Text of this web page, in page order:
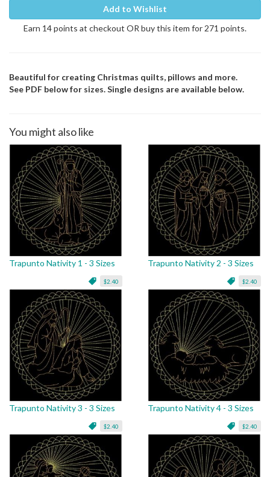
Add to Wishlist
Earn 14 points at checkout OR buy this item for 271 points.
Beautiful for creating Christmas quilts, pillows and more.
See PDF below for sizes. Single designs are available below.
You might also like
Trapunto Nativity 1 - 3 Sizes
$2.40
Trapunto Nativity 2 - 3 Sizes
$2.40
Trapunto Nativity 3 - 3 Sizes
$2.40
Trapunto Nativity 4 - 3 Sizes
$2.40